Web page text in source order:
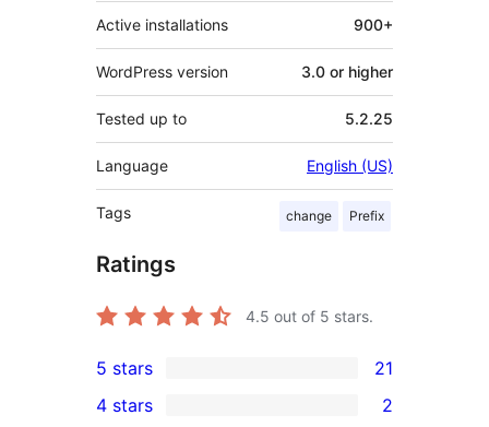
Active installations 900+
WordPress version 3.0 or higher
Tested up to 5.2.25
Language English (US)
Tags change Prefix
Ratings
4.5 out of 5 stars.
21
5-
5 stars 21
4 stars 2